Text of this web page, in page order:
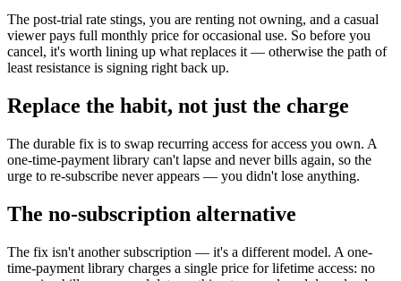
The post-trial rate stings, you are renting not owning, and a casual
viewer pays full monthly price for occasional use. So before you
cancel, it's worth lining up what replaces it — otherwise the path of
least resistance is signing right back up.
Replace the habit, not just the charge
The durable fix is to swap recurring access for access you own. A
one-time-payment library can't lapse and never bills again, so the
urge to re-subscribe never appears — you didn't lose anything.
The no-subscription alternative
The fix isn't another subscription — it's a different model. A one-
time-payment library charges a single price for lifetime access: no